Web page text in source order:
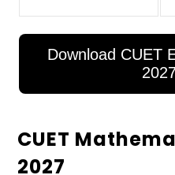
Download CUET
CUET
2027